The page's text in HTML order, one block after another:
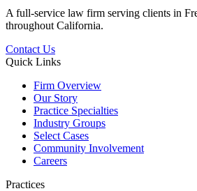
A full-service law firm serving clients in
throughout California.
Contact Us
Quick Links
Firm Overview
Our Story
Practice Specialties
Industry Groups
Select Cases
Community Involvement
Careers
Practices